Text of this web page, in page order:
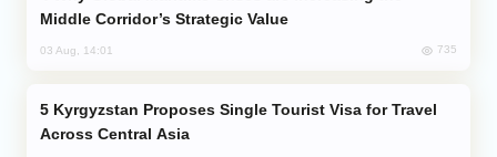
Middle Corridor’s Strategic Value
03 Aug, 14:01 735
Across Central Asia